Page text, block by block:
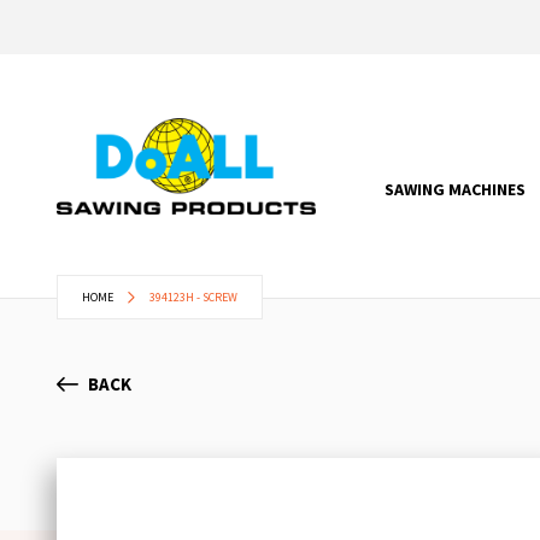
SAWING MACHINES
HOME 394123H - SCREW
BACK